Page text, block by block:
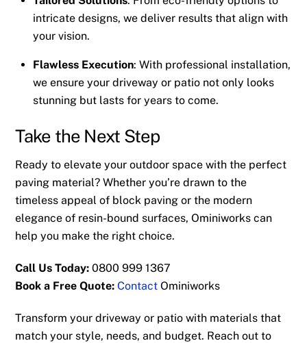
intricate designs, we deliver results that align with
your vision.
Flawless Execution: With professional installation,
we ensure your driveway or patio not only looks
stunning but lasts for years to come.
Take the Next Step
Ready to elevate your outdoor space with the perfect
paving material? Whether you’re drawn to the
timeless appeal of block paving or the modern
elegance of resin-bound surfaces, Ominiworks can
help you make the right choice.
Call Us Today: 0800 999 1367
Book a Free Quote: Contact Ominiworks
Transform your driveway or patio with materials that
match your style, needs, and budget. Reach out to